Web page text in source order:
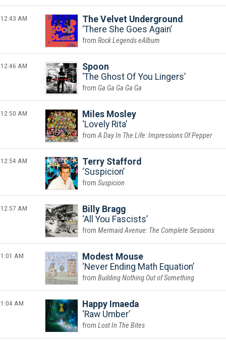
12:43 AM
The Velvet Underground
There She Goes Again
Rock Legends eAlbum
12:46 AM
Spoon
The Ghost Of You Lingers
Ga Ga Ga Ga Ga
12:50 AM
Miles Mosley
Lovely Rita
A Day In The Life: Impressions Of Pepper
12:54 AM
Terry Stafford
Suspicion
Suspicion
12:57 AM
Billy Bragg
All You Fascists
Mermaid Avenue: The Complete Sessions
1:01 AM
Modest Mouse
Never Ending Math Equation
Building Nothing Out of Something
1:04 AM
Happy Imaeda
Raw Umber
Lost In The Bites